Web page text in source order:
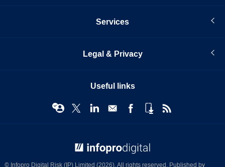
Services
Legal & Privacy
Useful links
© Infopro Digital Risk (IP) Limited (2026). All rights reserved. Published by